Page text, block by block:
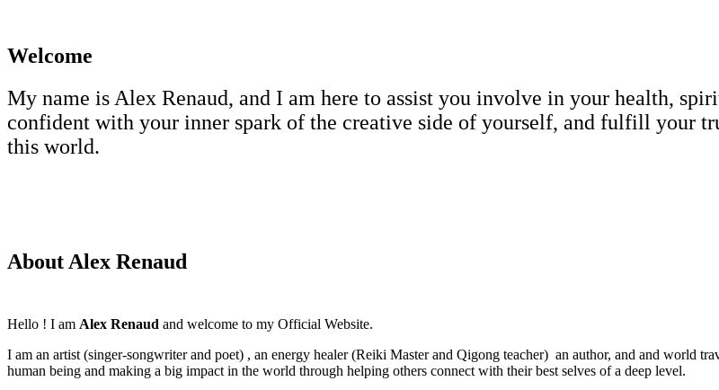
Welcome
My name is Alex Renaud, and I am here to assist you involve in your health,
confident with your inner spark of the creative side of yourself, and fulfill your
this world.
About Alex Renaud
Hello ! I am Alex Renaud and welcome to my Official Website.
I am an artist (singer-songwriter and poet) , an energy healer (Reiki Master and Qigong teacher) an author, and and world
human being and making a big impact in the world through helping others connect with their best selves of a deep level.